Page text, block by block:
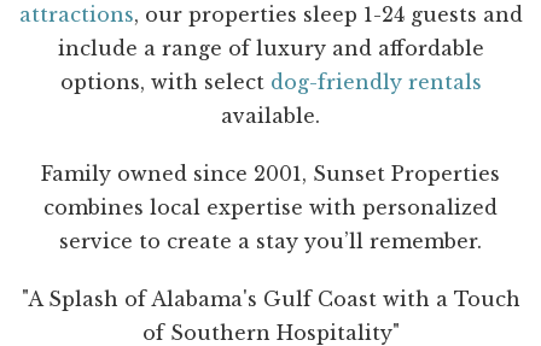
attractions, our properties sleep 1-24 guests and
include a range of luxury and affordable
options, with select dog-friendly rentals
available.
Family owned since 2001, Sunset Properties
combines local expertise with personalized
service to create a stay you’ll remember.
"A Splash of Alabama's Gulf Coast with a Touch
of Southern Hospitality"